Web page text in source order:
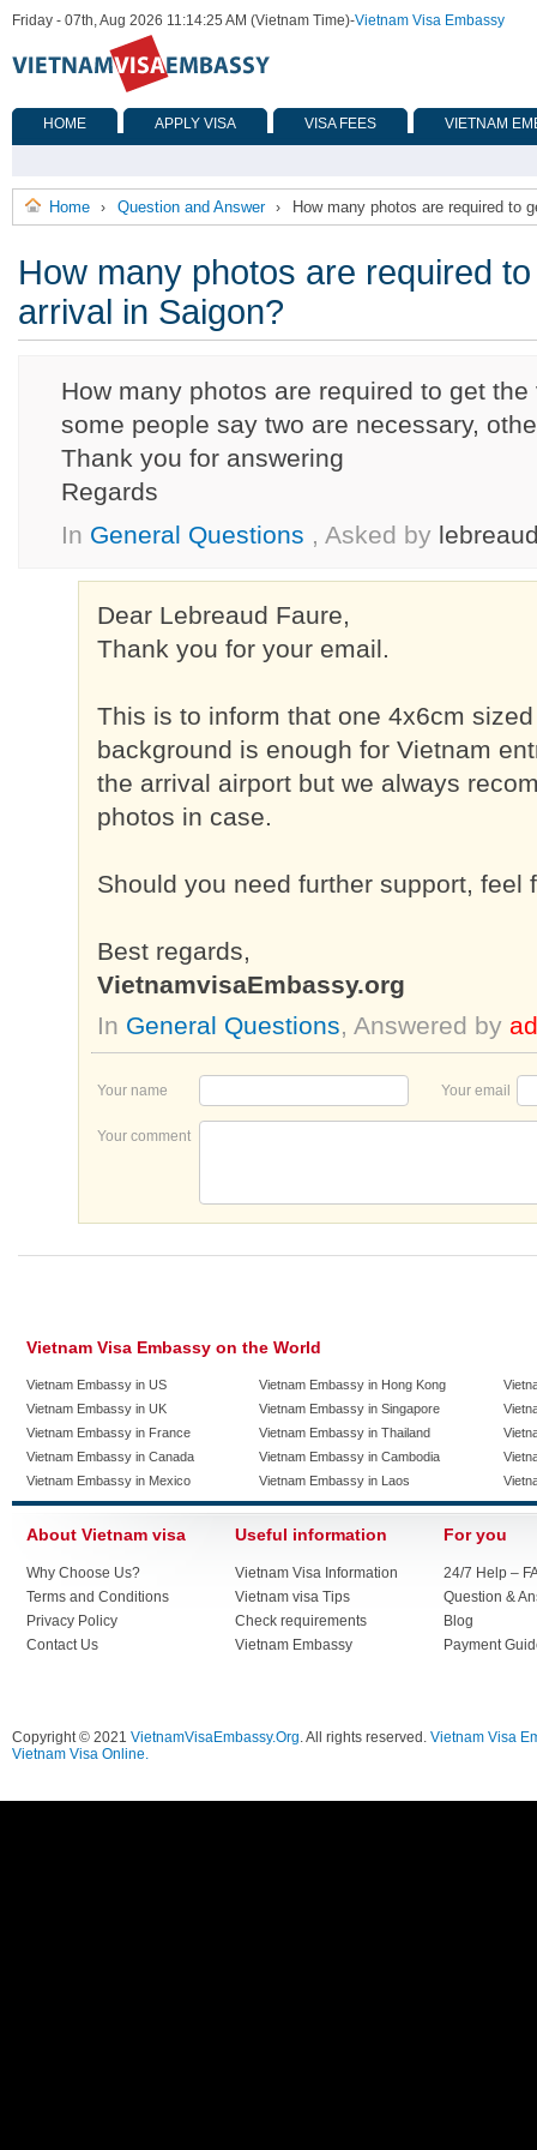
Friday - 07th, Aug 2026 11:14:25 AM (Vietnam Time)-Vietnam Visa Embassy
HOME APPLY VISA VISA FEES VIETNAM
Home › Question and Answer › How many photos are required to
How many photos are required
arrival in Saigon?
How many photos are required to get
some people say two are necessary,
Thank you for answering
Regards
In General Questions , Asked by
Dear Lebreaud Faure,
Thank you for your email.
This is to inform that one 4x6cm
background is enough for Vietnam
the arrival airport but we always
photos in case.
Should you need further support, feel
Best regards,
VietnamvisaEmbassy.org
In General Questions, Answered by
Your name Your email
Your comment
Vietnam Visa Embassy on the World
Vietnam Embassy in US
Vietnam Embassy in UK
Vietnam Embassy in France
Vietnam Embassy in Canada
Vietnam Embassy in Mexico
Vietnam Embassy in Hong Kong
Vietnam Embassy in Singapore
Vietnam Embassy in Thailand
Vietnam Embassy in Cambodia
Vietnam Embassy in Laos
About Vietnam visa
Why Choose Us?
Terms and Conditions
Privacy Policy
Contact Us
Useful information
Vietnam Visa Information
Vietnam visa Tips
Check requirements
Vietnam Embassy
For you
24/7 Help –
Question &
Blog
Payment
Copyright © 2021 VietnamVisaEmbassy.Org. All rights reserved. Vietnam Visa
Vietnam Visa Online.